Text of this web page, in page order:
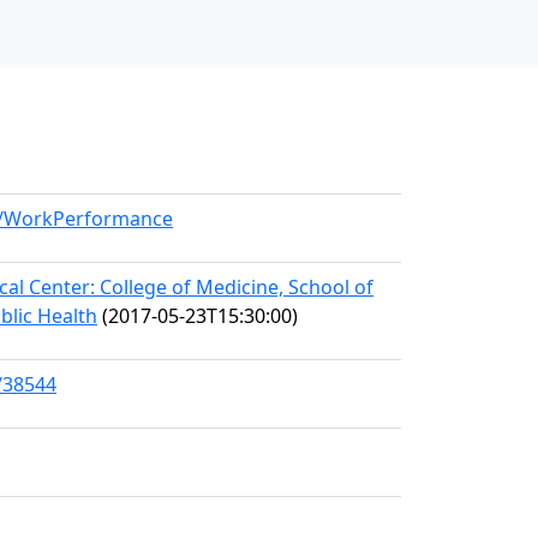
Center: College of Medicine, School of
Health (2017-05-23T15:30:00)